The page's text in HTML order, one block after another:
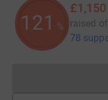
121 %
£1,150
raised of
78